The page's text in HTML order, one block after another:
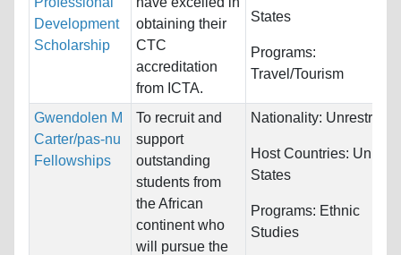
Development
Scholarship
obtaining their
CTC
accreditation
from ICTA.
States
Programs:
Travel/Tourism
Gwendolen M
Carter/pas-nu
Fellowships
To recruit and
support
outstanding
students from
the African
continent who
will pursue the
Nationality:
Host Countries: United
States
Programs: Ethnic
Studies